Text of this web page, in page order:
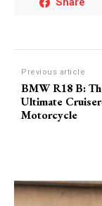
Previous article
BMW R18 B:
Ultimate
Motorcycle